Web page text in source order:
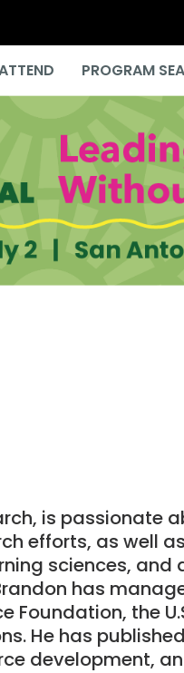
PROGRAM
is
efforts, as well
sciences, and
has
the
He has
development,